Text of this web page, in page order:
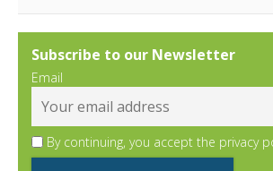
Subscribe to our Newsletter
Email
By continuing, you accept the privacy